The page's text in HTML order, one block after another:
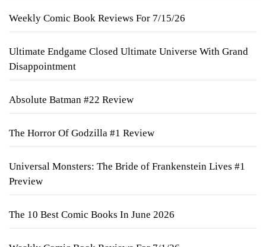
Weekly Comic Book Reviews For 7/15/26
Ultimate Endgame Closed Ultimate Universe With Grand
Disappointment
Absolute Batman #22 Review
The Horror Of Godzilla #1 Review
Universal Monsters: The Bride of Frankenstein Lives #1
Preview
The 10 Best Comic Books In June 2026